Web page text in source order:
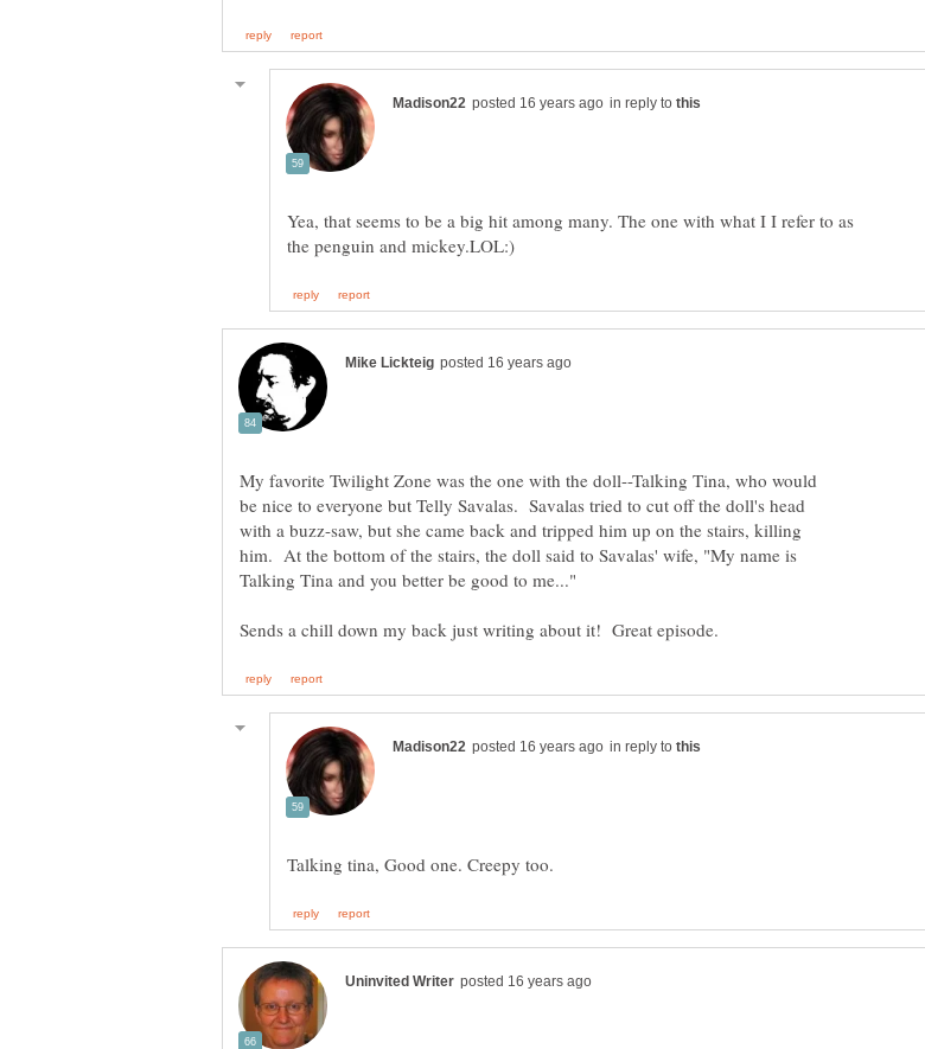
in reply to
Yea, that seems to be a big hit among many. The one with what I I refer to as
My favorite Twilight Zone was the one with the doll--Talking Tina, who would
be nice to everyone but Telly Savalas. Savalas tried to cut off the doll's head
with a buzz-saw, but she came back and tripped him up on the stairs, killing
him. At the bottom of the stairs, the doll said to Savalas' wife, "My name is
in reply to